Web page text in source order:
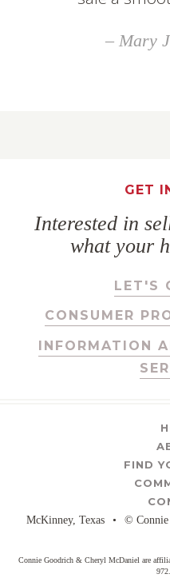
Mary
GET
Interested in
what your
LET'S
CONSUMER
INFORMATION
FIND
McKinney, Texas • © Connie
Connie Goodrich & Cheryl McDaniel are